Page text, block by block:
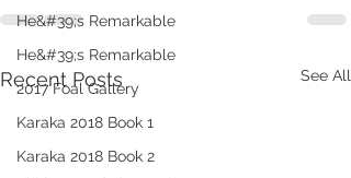
He&#39;s Remarkable
He&#39;s Remarkable
2017 Foal Gallery
Karaka 2018 Book 1
Karaka 2018 Book 2
Recent Posts See All